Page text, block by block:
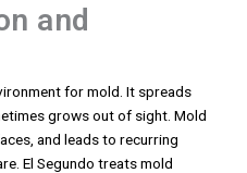
and
for mold. It spreads
grows out of sight. Mold
and leads to recurring
El Segundo treats mold